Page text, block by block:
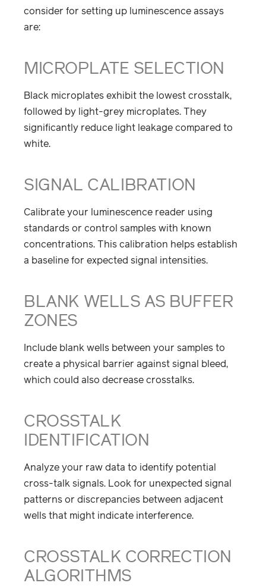
consider for setting up luminescence assays
are:
MICROPLATE SELECTION
Black microplates exhibit the lowest crosstalk,
followed by light-grey microplates. They
significantly reduce light leakage compared to
white.
SIGNAL CALIBRATION
Calibrate your luminescence reader using
standards or control samples with known
concentrations. This calibration helps establish
a baseline for expected signal intensities.
BLANK WELLS AS BUFFER
ZONES
Include blank wells between your samples to
create a physical barrier against signal bleed,
which could also decrease crosstalks.
CROSSTALK
IDENTIFICATION
Analyze your raw data to identify potential
cross-talk signals. Look for unexpected signal
patterns or discrepancies between adjacent
wells that might indicate interference.
CROSSTALK CORRECTION
ALGORITHMS